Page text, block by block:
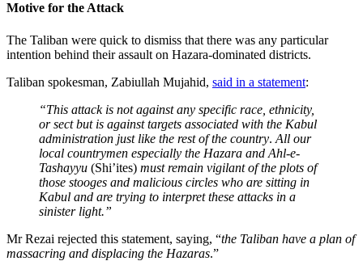
Motive for the Attack
The Taliban were quick to dismiss that there was any particular
intention behind their assault on Hazara-dominated districts.
Taliban spokesman, Zabiullah Mujahid, said in a statement:
“This attack is not against any specific race, ethnicity,
or sect but is against targets associated with the Kabul
administration just like the rest of the country. All our
local countrymen especially the Hazara and Ahl-e-
Tashayyu (Shi’ites) must remain vigilant of the plots of
those stooges and malicious circles who are sitting in
Kabul and are trying to interpret these attacks in a
sinister light.”
Mr Rezai rejected this statement, saying, “the Taliban have a plan of
massacring and displacing the Hazaras.”